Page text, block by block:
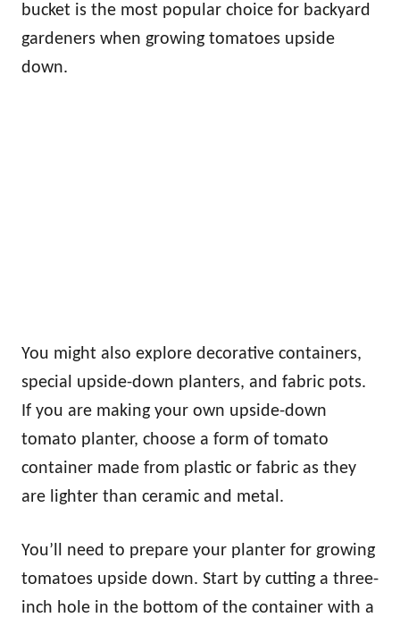
bucket is the most popular choice for backyard
gardeners when growing tomatoes upside
down.
You might also explore decorative containers,
special upside-down planters, and fabric pots.
If you are making your own upside-down
tomato planter, choose a form of tomato
container made from plastic or fabric as they
are lighter than ceramic and metal.
You’ll need to prepare your planter for growing
tomatoes upside down. Start by cutting a three-
inch hole in the bottom of the container with a